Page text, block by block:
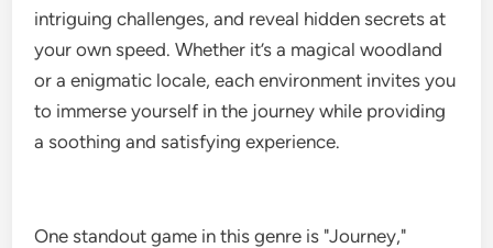
intriguing challenges, and reveal hidden secrets at
your own speed. Whether it’s a magical woodland
or a enigmatic locale, each environment invites you
to immerse yourself in the journey while providing
a soothing and satisfying experience.
One standout game in this genre is "Journey,"